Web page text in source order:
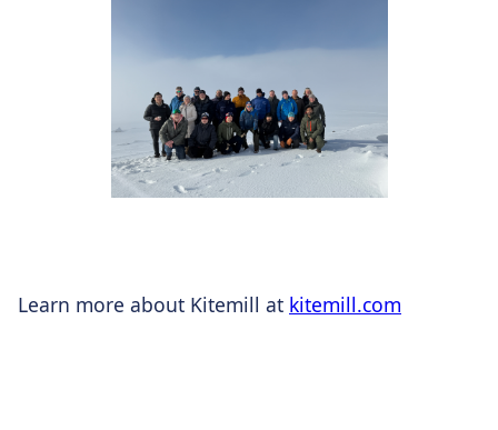
Learn more about Kitemill at kitemill.com